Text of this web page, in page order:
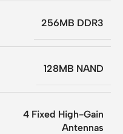
256MB DDR3
128MB NAND
4 Fixed High-Gain
Antennas